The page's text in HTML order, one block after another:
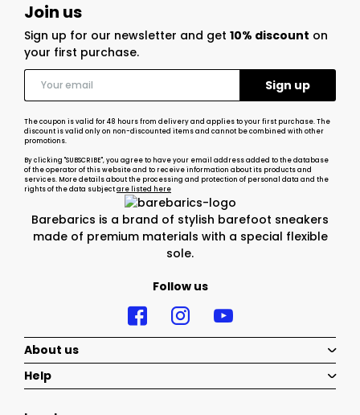
Barebarics is a brand of stylish barefoot sneakers
made of premium materials with a special flexible
sole.
Follow us
Join us
Sign up for our newsletter and get 10% discount on
your first purchase.
The coupon is valid for 48 hours from delivery and applies to your first purchase. The
discount is valid only on non-discounted items and cannot be combined with other
promotions.
By clicking "SUBSCRIBE", you agree to have your email address added to the database
of the operator of this website and to receive information about its products and
services. More details about the processing and protection of personal data and the
rights of the data subjectare listed here
About us
Help